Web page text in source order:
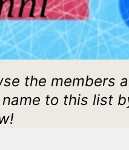
the members
name to this list